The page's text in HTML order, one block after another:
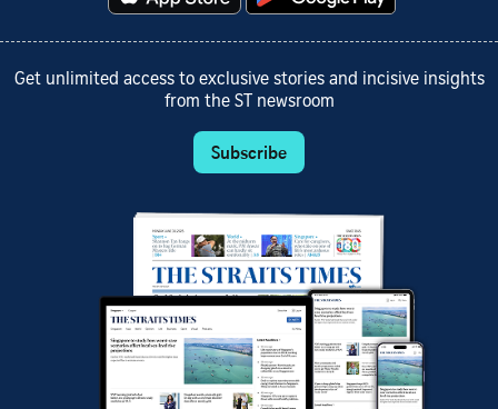
Get unlimited access to exclusive stories and incisive insights
from the ST newsroom
Subscribe